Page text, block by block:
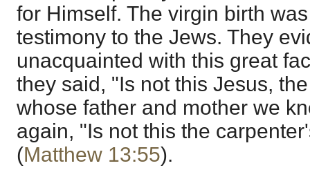
for Himself. The virgin birth
testimony to the Jews. They
unacquainted with this great
they said, "Is not this Jesus,
whose father and mother we
again, "Is not this the
(Matthew 13:55).